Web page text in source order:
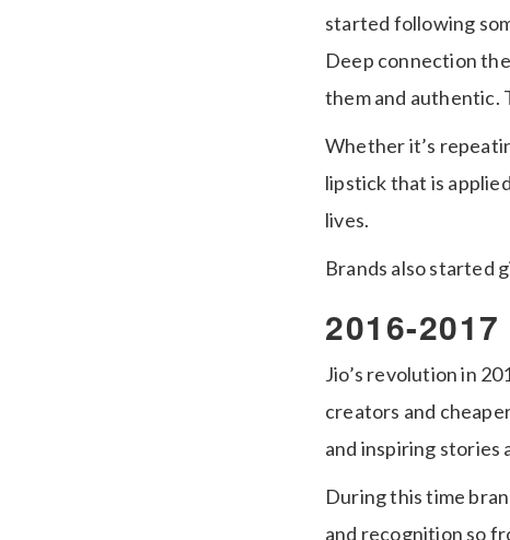
started following
Deep connection
them and authentic.
Whether it’s
lipstick that is
lives.
Brands also started
2016-
Jio’s revolution in
creators and
and inspiring stories
During this time
and recognition so